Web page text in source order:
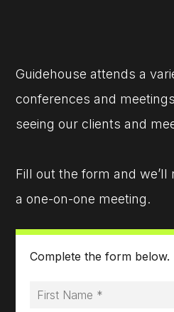
Guidehouse attends a
conferences and
seeing our clients and
Fill out the form and
a one-on-one meeting.
Complete the form below.